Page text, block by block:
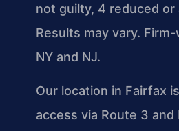
not guilty, 4 reduced
Results may vary.
NY and NJ.
Our location in Fairfax
access via Route 3